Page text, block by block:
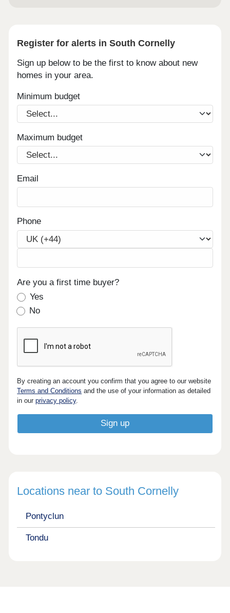
Register for alerts in South Cornelly
Sign up below to be the first to know about new
homes in your area.
Minimum budget
Maximum budget
Email
Phone
Are you a first time buyer?
Yes
No
By creating an account you confirm that you agree to our website
Terms and Conditions and the use of your information as detailed
in ourprivacy policy.
Locations near to South Cornelly
Pontyclun
Tondu